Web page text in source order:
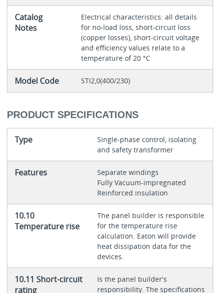
Catalog
Notes
Electrical characteristics: all details
for no-load loss, short-circuit loss
(copper losses), short-circuit voltage
and efficiency values relate to a
temperature of 20 °C
Model Code STI2,0(400/230)
PRODUCT SPECIFICATIONS
Type
Single-phase control, isolating
and safety transformer
Features
Separate windings
Fully Vacuum-impregnated
Reinforced insulation
10.10
Temperature rise
The panel builder is responsible
for the temperature rise
calculation. Eaton will provide
heat dissipation data for the
devices.
10.11 Short-circuit
rating
Is the panel builder's
responsibility. The specifications